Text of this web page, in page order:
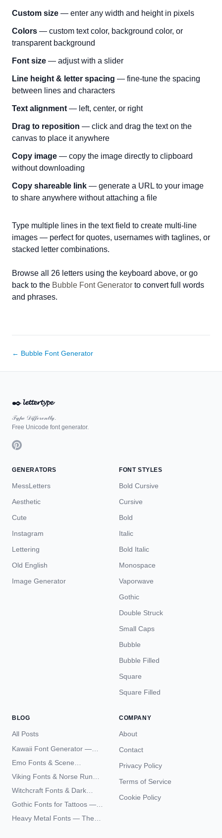
Custom size — enter any width and height in pixels
Colors — custom text color, background color, or
transparent background
Font size — adjust with a slider
Line height & letter spacing — fine-tune the spacing
between lines and characters
Text alignment — left, center, or right
Drag to reposition — click and drag the text on the
canvas to place it anywhere
Copy image — copy the image directly to clipboard
without downloading
Copy shareable link — generate a URL to your image
to share anywhere without attaching a file
Type multiple lines in the text field to create multi-line
images — perfect for quotes, usernames with taglines, or
stacked letter combinations.
Browse all 26 letters using the keyboard above, or go
back to the Bubble Font Generator to convert full words
and phrases.
← Bubble Font Generator
✒️𝓵𝓮𝓽𝓽𝓮𝓻𝓽𝔂𝓹𝓮
𝒯𝓎𝓅ℯ 𝒟𝒾𝒻𝒻ℯ𝓇ℯ𝓃𝓉𝓁𝓎.
Free Unicode font generator.
GENERATORS
MessLetters
Aesthetic
Cute
Instagram
Lettering
Old English
Image Generator
FONT STYLES
Bold Cursive
Cursive
Bold
Italic
Bold Italic
Monospace
Vaporwave
Gothic
Double Struck
Small Caps
Bubble
Bubble Filled
Square
Square Filled
BLOG
All Posts
Kawaii Font Generator —
Cute Unicode Text Copy
Emo Fonts & Scene
Typography — The
Complete Unicode Guide
Viking Fonts & Norse Runes
— Complete Guide to Elder
Witchcraft Fonts & Dark
Academia Typography —
Gothic Fonts for Tattoos —
Blackletter Styles, History,
and What Actually Ages Well
Heavy Metal Fonts — The
COMPANY
About
Contact
Privacy Policy
Terms of Service
Cookie Policy